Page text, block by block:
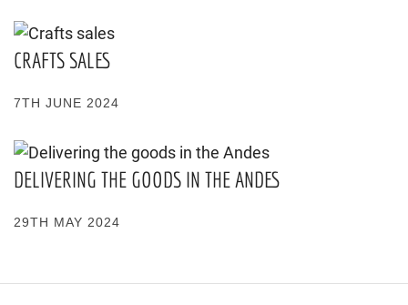
CRAFTS SALES
7TH JUNE 2024
DELIVERING THE GOODS IN THE ANDES
29TH MAY 2024